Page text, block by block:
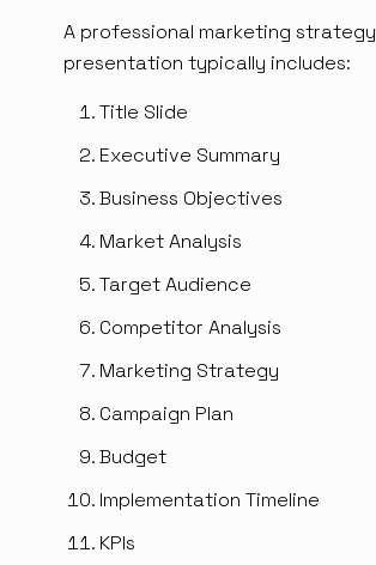
A professional marketing strategy
presentation typically includes:
Title Slide
Executive Summary
Business Objectives
Market Analysis
Target Audience
Competitor Analysis
Marketing Strategy
Campaign Plan
Budget
Implementation Timeline
KPIs